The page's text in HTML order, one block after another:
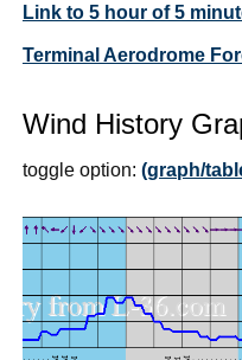
Link to 5 hour of 5
Terminal Aerodrome
Wind History
toggle option: (graph/